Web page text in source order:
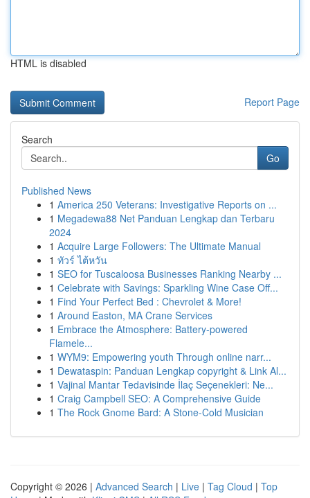
HTML is disabled
Report Page
Search
Go
Published News
1 America 250 Veterans: Investigative Reports on ...
1 Megadewa88 Net Panduan Lengkap dan Terbaru
2024
1 Acquire Large Followers: The Ultimate Manual
1 ทัวร์ ไต้หวัน
1 SEO for Tuscaloosa Businesses Ranking Nearby ...
1 Celebrate with Savings: Sparkling Wine Case Off...
1 Find Your Perfect Bed : Chevrolet & More!
1 Around Easton, MA Crane Services
1 Embrace the Atmosphere: Battery-powered
Flamele...
1 WYM9: Empowering youth Through online narr...
1 Dewataspin: Panduan Lengkap copyright & Link Al...
1 Vajinal Mantar Tedavisinde İlaç Seçenekleri: Ne...
1 Craig Campbell SEO: A Comprehensive Guide
1 The Rock Gnome Bard: A Stone-Cold Musician
Copyright © 2026 | Advanced Search | Live | Tag Cloud | Top